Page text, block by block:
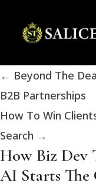
← Beyond The
B2B Partnerships
How To Win
Search →
How Biz Dev
AI Starts The